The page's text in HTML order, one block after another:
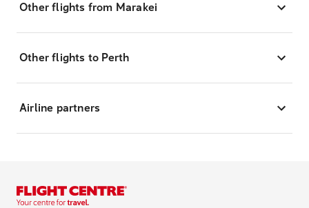
Other flights from Marakei
Other flights to Perth
Airline partners